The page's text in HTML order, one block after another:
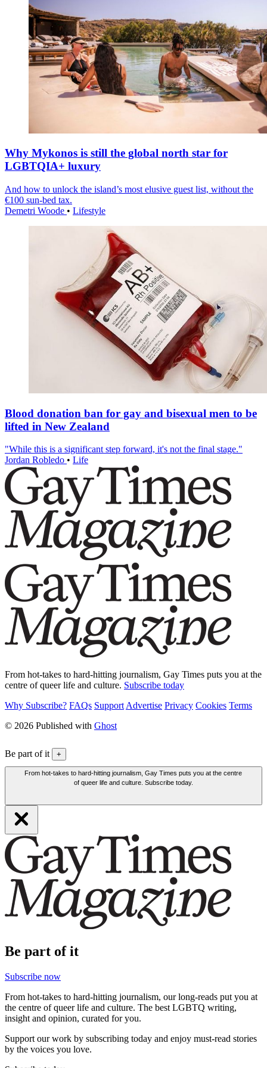
Why Mykonos is still the global north star for
LGBTQIA+ luxury
And how to unlock the island’s most elusive guest list, without the
€100 sun-bed tax.
Demetri Woode • Lifestyle
Blood donation ban for gay and bisexual men to be
lifted in New Zealand
"While this is a significant step forward, it's not the final stage."
Jordan Robledo • Life
From hot-takes to hard-hitting journalism, Gay Times puts you at the
centre of queer life and culture. Subscribe today
Why Subscribe? FAQs Support Advertise Privacy Cookies Terms
© 2026 Published with Ghost
Be part of it +
From hot-takes to hard-hitting journalism, Gay Times puts you at the centre
of queer life and culture. Subscribe today.
Be part of it
Subscribe now
From hot-takes to hard-hitting journalism, our long-reads put you at
the centre of queer life and culture. The best LGBTQ writing,
insight and opinion, curated for you.
Support our work by subscribing today and enjoy must-read stories
by the voices you love.